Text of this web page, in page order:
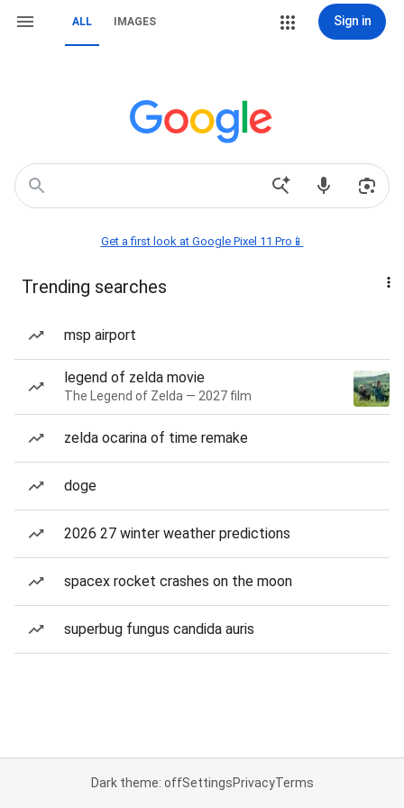
ALL IMAGES Sign in
Get a first look at Google Pixel 11 Pro📱
Trending searches
msp airport
legend of zelda movie
The Legend of Zelda — 2027 film
zelda ocarina of time remake
doge
2026 27 winter weather predictions
spacex rocket crashes on the moon
superbug fungus candida auris
Dark theme: offSettingsPrivacyTerms